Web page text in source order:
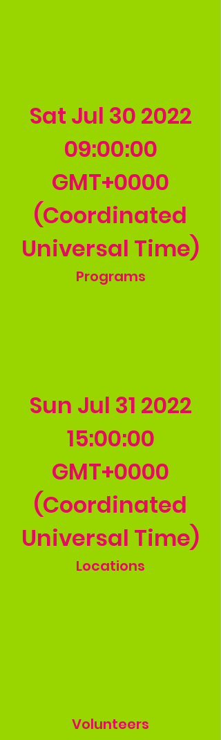
Sat Jul 30 2022
09:00:00
GMT+0000
(Coordinated
Universal Time)
Programs
Sun Jul 31 2022
15:00:00
GMT+0000
(Coordinated
Universal Time)
Locations
Volunteers